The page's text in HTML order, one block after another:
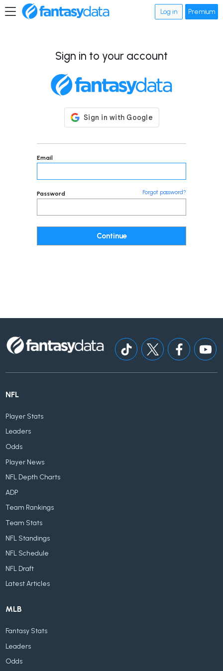
Log in Premium
Sign in to your account
Email
Password Forgot password?
NFL
Player Stats
Leaders
Odds
Player News
NFL Depth Charts
ADP
Team Rankings
Team Stats
NFL Standings
NFL Schedule
NFL Draft
Latest Articles
MLB
Fantasy Stats
Leaders
Odds